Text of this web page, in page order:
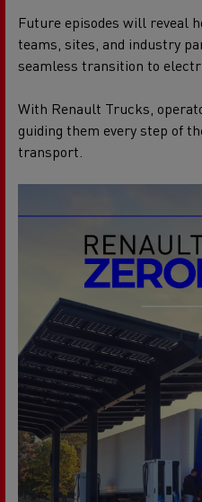
Future episodes will reveal
teams, sites, and industry
seamless transition to
With Renault Trucks,
guiding them every step of
transport.